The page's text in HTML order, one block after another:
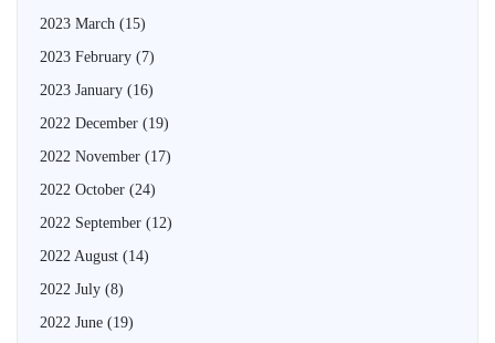
2023 March (15)
2023 February (7)
2023 January (16)
2022 December (19)
2022 November (17)
2022 October (24)
2022 September (12)
2022 August (14)
2022 July (8)
2022 June (19)